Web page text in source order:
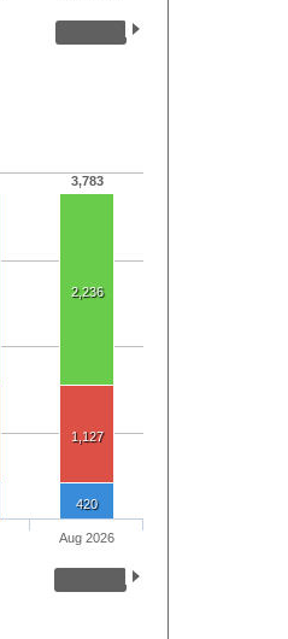
3,783
2,236
1,127
420
Aug 2026